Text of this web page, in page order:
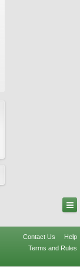
Contact Us
Help
Terms and Rules